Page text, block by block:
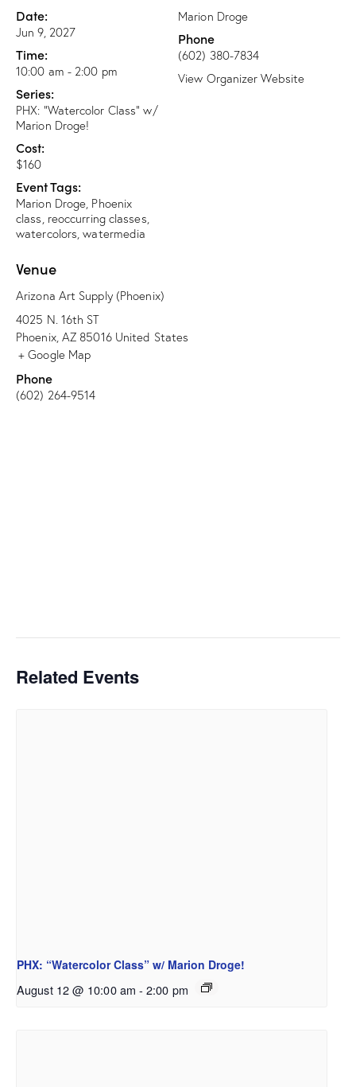
Date:
Jun 9, 2027
Time:
10:00 am - 2:00 pm
Series:
PHX: “Watercolor Class” w/
Marion Droge!
Cost:
$160
Event Tags:
Marion Droge, Phoenix
class, reoccurring classes,
watercolors,watermedia
Marion Droge
Phone
(602) 380-7834
View Organizer Website
Venue
Arizona Art Supply (Phoenix)
4025 N. 16th ST
Phoenix, AZ 85016 United States
+ Google Map
Phone
(602) 264-9514
Related Events
PHX: “Watercolor Class” w/ Marion Droge!
August 12 @ 10:00 am - 2:00 pm